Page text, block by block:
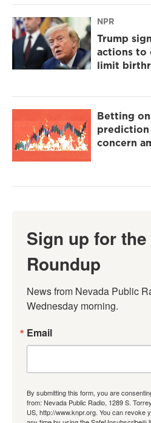
NPR
Trump
actions to
limit
Betting
prediction
concern
Sign up for
Roundup
News from Nevada Public
Wednesday morning.
Email
By submitting this form, you are
from: Nevada Public Radio, 1289 S.
US, http://www.knpr.org. You can revoke